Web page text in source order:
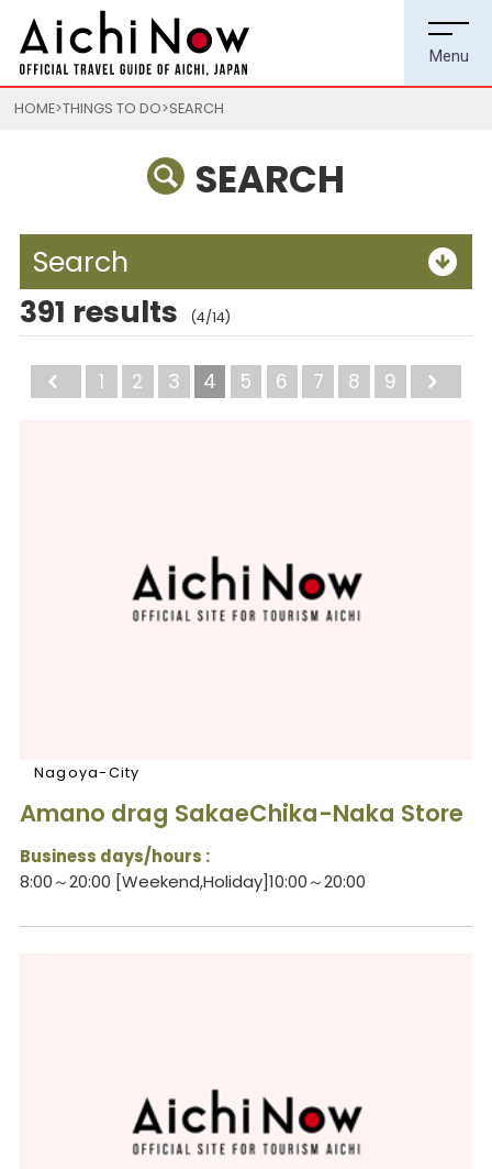
HOME THINGS TO DO SEARCH
SEARCH
Search
391 results (4/14)
Back
1 2 3 4 5 6 7 8 9
Nagoya-City
Amano drag SakaeChika-Naka Store
Business days/hours :
8:00～20:00 [Weekend,Holiday]10:00～20:00